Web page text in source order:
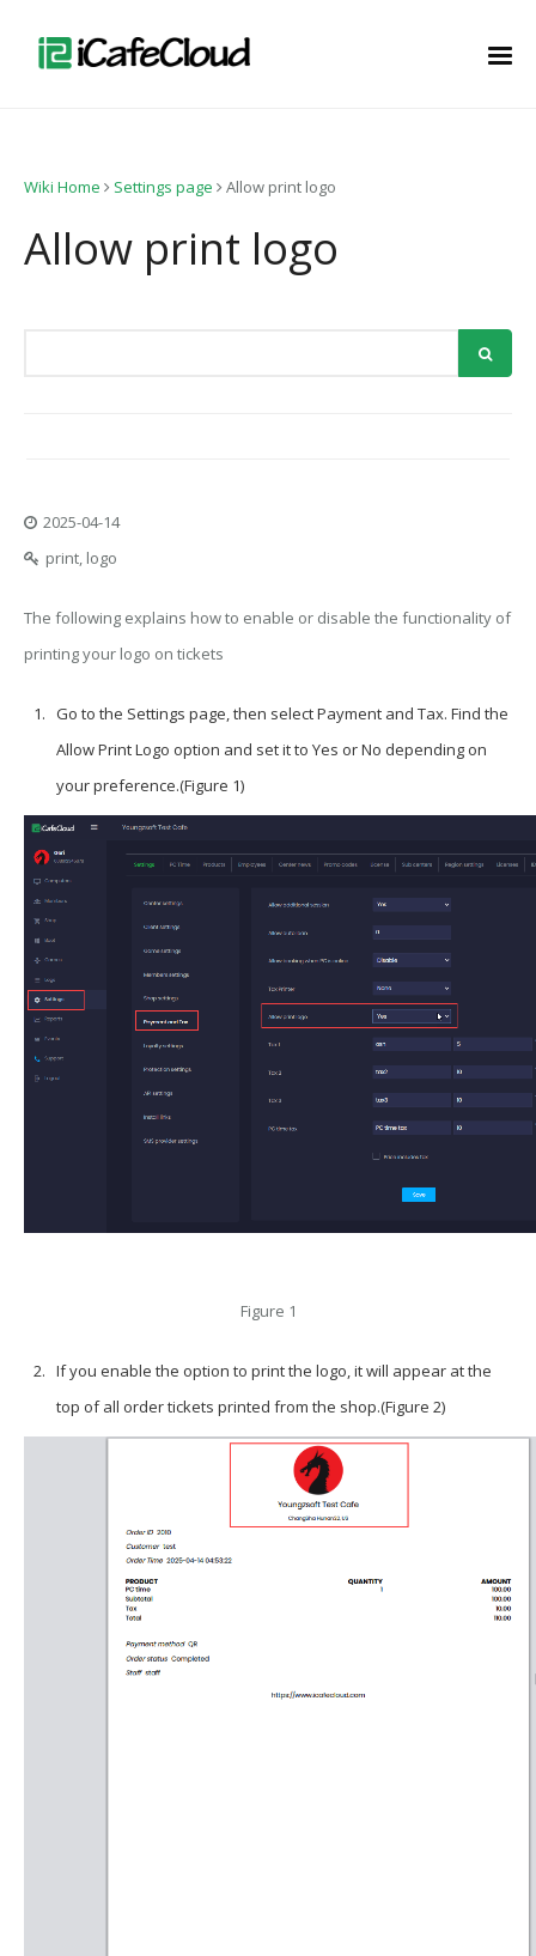
Wiki Home Settings page Allow print logo
Allow print logo
2025-04-14
print, logo
The following explains how to enable or disable the functionality of
printing your logo on tickets
Go to the Settings page, then selectPayment and Tax. Find the
Allow Print Logo option and set it to Yes orNo depending on
your preference.(Figure 1)
Figure 1
If you enable the option to print the logo, it will appear at the
top of all order tickets printed from the shop.(Figure 2)